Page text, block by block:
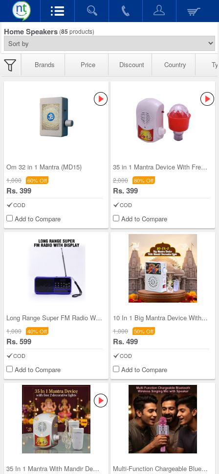
Home Speakers (85 products)
Brands Price Discount Country
Om 32 in 1 Mantra (MD15)
1,000 60% Off
Rs. 399
COD
Add to Compare
35 in 1 Mantra Device With Free Decorative Led li
2,000 80% Off
Rs. 399
COD
Add to Compare
Long Range Super FM Radio With Display (BLS27)
1,000 40% Off
Rs. 599
COD
Add to Compare
10 In 1 Big Mantra Device With Mandir Decorative
1,000 50% Off
Rs. 499
COD
Add to Compare
35 In 1 Mantra With Mandir Decorative light (MD14 Multi-Function Chargeable Bluetooth Wireless Sing